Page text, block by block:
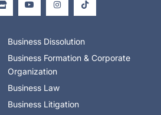
r
e
t
u
t
a
a
t
o
Business Dissolution
Business Formation & Corporate
Organization
Business Law
Business Litigation